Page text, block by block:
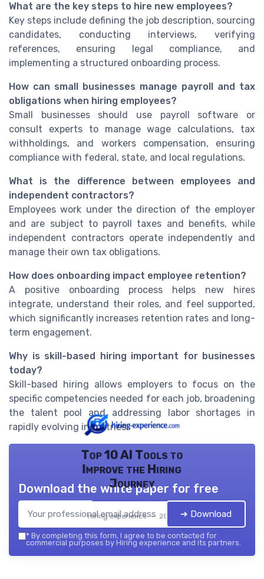
What are the key steps to hire new employees?
Key steps include defining the job description, sourcing
candidates, conducting interviews, verifying
references, ensuring legal compliance, and
implementing a structured onboarding process.
How can small businesses manage payroll and tax
obligations when hiring employees?
Small businesses should use payroll software or
consult experts to manage wage calculations, tax
withholdings, and workers compensation, ensuring
compliance with federal, state, and local regulations.
What is the difference between employees and
independent contractors?
Employees work under the direction of the employer
and are subject to payroll taxes and benefits, while
independent contractors operate independently and
manage their own tax obligations.
How does onboarding impact employee retention?
A positive onboarding process helps new hires
integrate, understand their roles, and feel supported,
which significantly increases retention rates and long-
term engagement.
Why is skill-based hiring important for businesses
today?
Skill-based hiring allows employers to focus on the
specific competencies needed for each job, broadening
the talent pool and addressing labor shortages in
rapidly evolving industries.
Top 10 AI Tools to
Improve the Hiring
Journey
Hiring experience — 2026
Download the white paper for free
➔ Download
* By completing this form, I agree to be contacted for
commercial purposes by Hiring experience and its partners.